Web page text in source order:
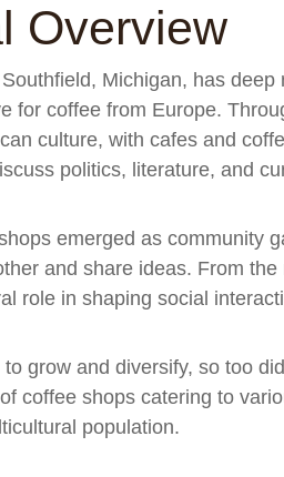
Overview
Michigan, has
for coffee from Europe.
culture, with cafes and
politics, literature, and
emerged as community
and share ideas. From
role in shaping social
grow and diversify, so too
coffee shops catering to
population.